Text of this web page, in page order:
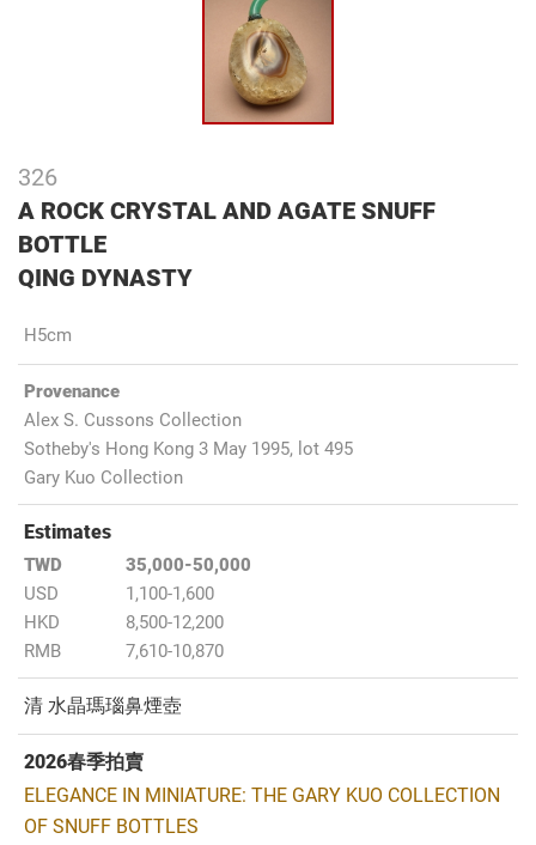
326
A ROCK CRYSTAL AND AGATE SNUFF
BOTTLE
QING DYNASTY
H5cm
Provenance
Alex S. Cussons Collection
Sotheby's Hong Kong 3 May 1995, lot 495
Gary Kuo Collection
Estimates
TWD
35,000-50,000
USD
1,100-1,600
HKD
8,500-12,200
RMB
7,610-10,870
清 水晶瑪瑙鼻煙壺
2026春季拍賣
ELEGANCE IN MINIATURE: THE GARY KUO COLLECTION
OF SNUFF BOTTLES